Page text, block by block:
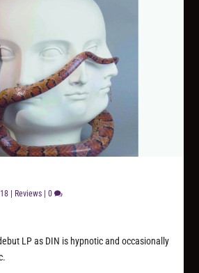
Reviews |0
LP as DIN is hypnotic and occasionally